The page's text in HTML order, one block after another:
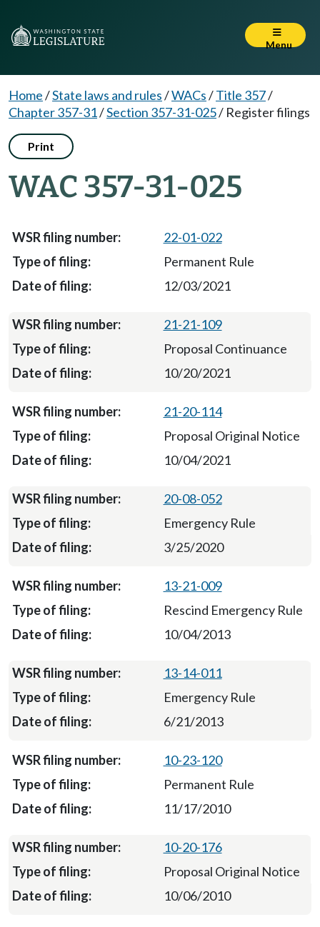
Menu
Home/State laws and rules/WACs/Title 357/
Chapter 357-31/Section 357-31-025/ Register filings
Print
WAC 357-31-025
22-01-022
Permanent Rule
12/03/2021
21-21-109
Proposal Continuance
10/20/2021
21-20-114
Proposal Original Notice
10/04/2021
20-08-052
Emergency Rule
3/25/2020
13-21-009
Rescind Emergency Rule
10/04/2013
13-14-011
Emergency Rule
6/21/2013
10-23-120
Permanent Rule
11/17/2010
10-20-176
Proposal Original Notice
10/06/2010